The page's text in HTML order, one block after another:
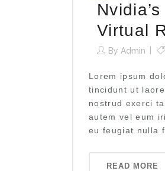
Virtual
By Admin
Lorem ipsum
tincidunt ut
nostrud exerci
autem vel eum
eu feugiat nulla
READ MORE